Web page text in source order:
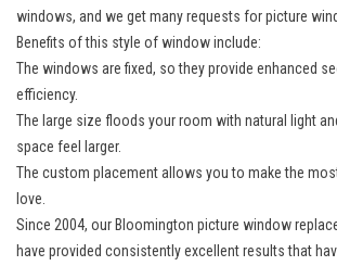
windows, and we get many requests for picture
Benefits of this style of window include:
The windows are fixed, so they provide enhanced
efficiency.
The large size floods your room with natural light
space feel larger.
The custom placement allows you to make the
love.
Since 2004, our Bloomington picture window
have provided consistently excellent results that